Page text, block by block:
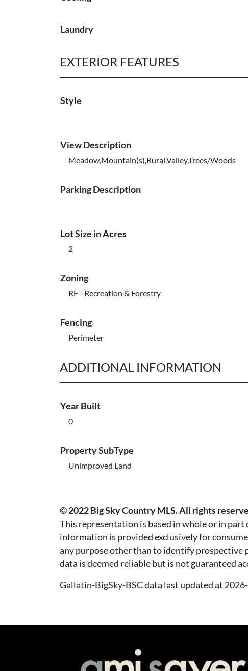
Laundry
EXTERIOR FEATURES
Style
View Description
Meadow,Mountain(s),Rural,Valley,Trees/Woods
Parking Description
Lot Size in Acres
2
Zoning
RF - Recreation & Forestry
Fencing
Perimeter
ADDITIONAL INFORMATION
Year Built
0
Property SubType
Unimproved Land
© 2022 Big Sky Country MLS. All rights
This representation is based in whole or in
information is provided exclusively for
any purpose other than to identify prospective
data is deemed reliable but is not guaranteed
Gallatin-BigSky-BSC data last updated at